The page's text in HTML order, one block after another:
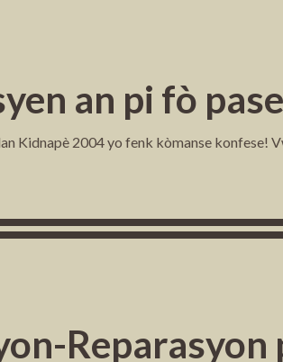
an pi fò
Kidnapè 2004 yo fenk kòmanse konfese!
Reparasyon